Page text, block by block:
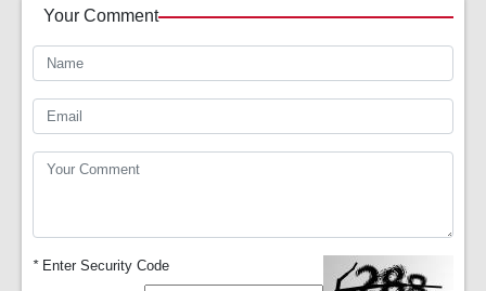
Your Comment
*Enter Security Code